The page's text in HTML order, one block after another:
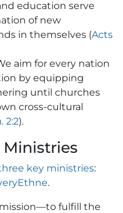
education serve
of new
in themselves (Acts
aim for every nation
by equipping
until churches
cross-cultural
2:2).
Ministries
key ministries:
.
mission—to fulfill the